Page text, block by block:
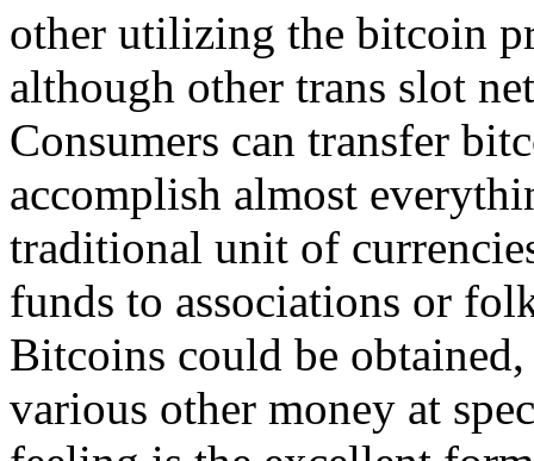
other utilizing the bitcoin
although other trans slot
Consumers can transfer
accomplish almost
traditional unit of
funds to associations or
Bitcoins could be
various other money at